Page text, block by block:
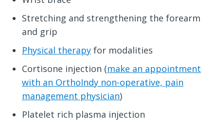
Stretching and strengthening the forearm
and grip
Physical therapy for modalities
Cortisone injection (make an appointment
with an OrthoIndy non-operative, pain
management physician)
Platelet rich plasma injection